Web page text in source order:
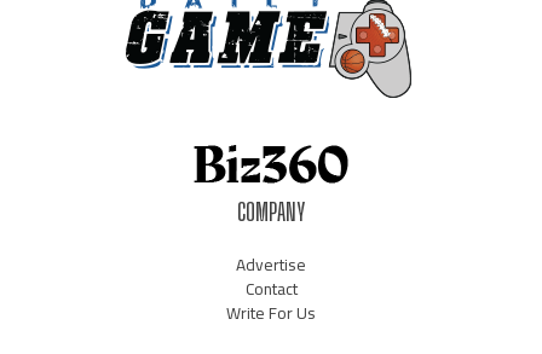
COMPANY
Advertise
Contact
Write For Us